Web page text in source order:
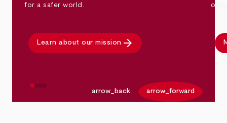
for a safer world.
Learn about our mission arrow_forward
arrow_back arrow_forward